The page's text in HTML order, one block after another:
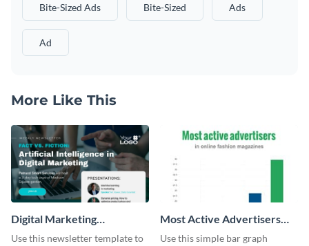
Bite-Sized Ads Bite-Sized Ads
Ad
More Like This
Digital Marketing
Newsletter
Use this newsletter template to
Most Active Advertisers
Bar Graph
Use this simple bar graph